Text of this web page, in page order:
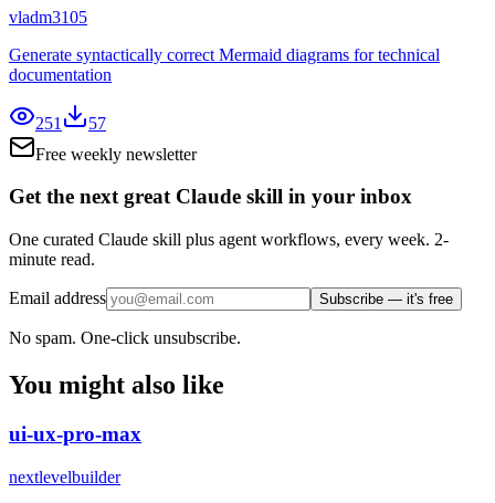
vladm3105
Generate syntactically correct Mermaid diagrams for technical
documentation
251
57
Free weekly newsletter
Get the next great Claude skill in your inbox
One curated Claude skill plus agent workflows, every week. 2-
minute read.
Email address Subscribe — it's free
No spam. One-click unsubscribe.
You might also like
ui-ux-pro-max
nextlevelbuilder